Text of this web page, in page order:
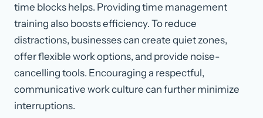
time blocks helps. Providing time management
training also boosts efficiency. To reduce
distractions, businesses can create quiet zones,
offer flexible work options, and provide noise-
cancelling tools. Encouraging a respectful,
communicative work culture can further minimize
interruptions.